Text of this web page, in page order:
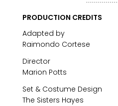
PRODUCTION CREDITS
Adapted by
Raimondo Cortese
Director
Marion Potts
Set & Costume Design
The Sisters Hayes